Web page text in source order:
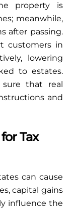
property is
meanwhile,
after passing.
customers in
lowering
to estates.
that real
and
Tax
can cause
capital gains
influence the